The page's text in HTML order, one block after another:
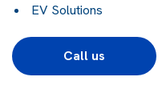
EV Solutions
Call us